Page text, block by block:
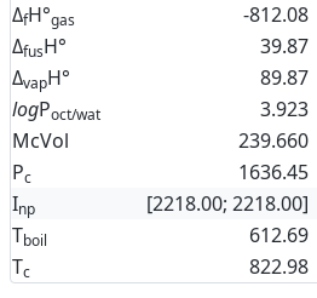
ΔfH°gas -812.08
ΔfusH° 39.87
ΔvapH° 89.87
logPoct/wat 3.923
McVol
239.660
Pc 1636.45
Inp
[2218.00; 2218.00]
Tboil 612.69
Tc 822.98